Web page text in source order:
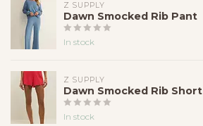
Z SUPPLY
Dawn Smocked Rib Pant
In stock
Z SUPPLY
Dawn Smocked Rib Short
In stock